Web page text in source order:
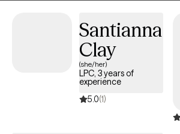
Santianna
Clay
(she/her)
LPC, 3 years of
experience
5.0(1)